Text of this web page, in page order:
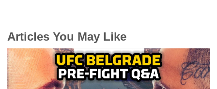
Articles You May Like